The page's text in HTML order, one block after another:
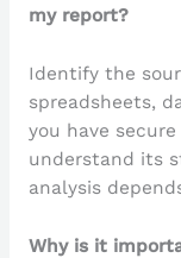
my report?
Identify the
spreadsheets,
you have
understand its
analysis
Why is it